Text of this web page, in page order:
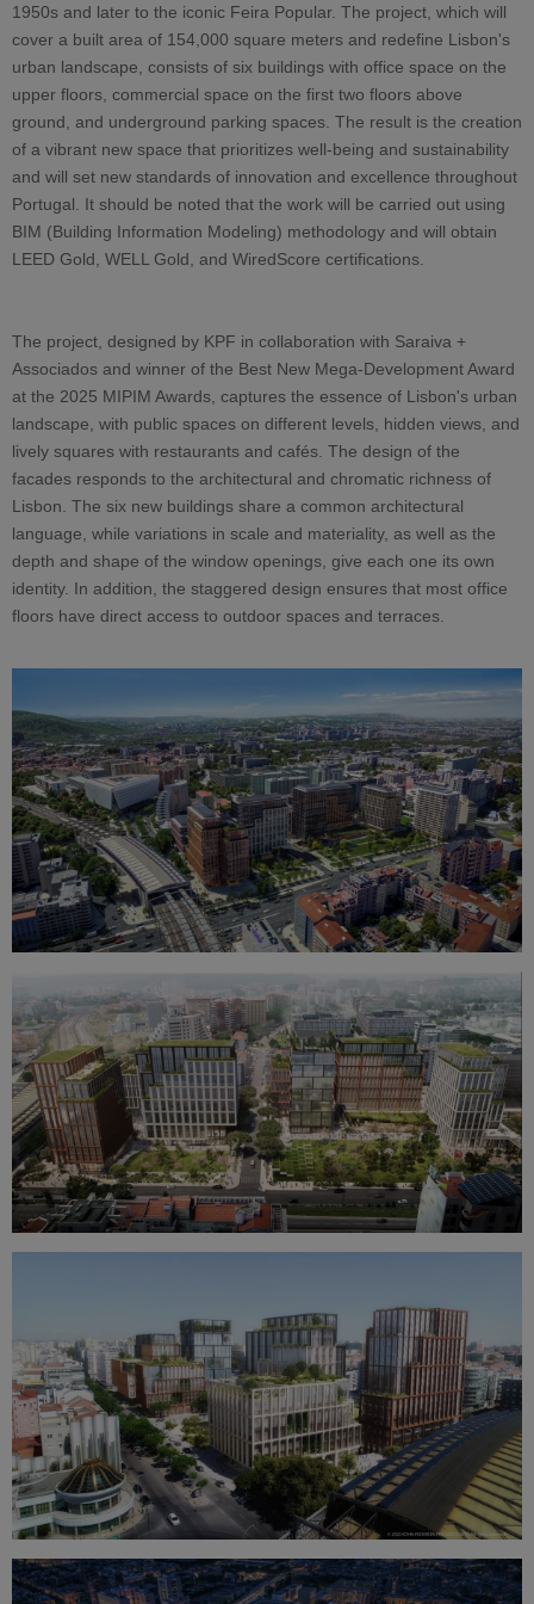
1950s and later to the iconic Feira Popular. The project, which will
cover a built area of 154,000 square meters and redefine Lisbon's
urban landscape, consists of six buildings with office space on the
upper floors, commercial space on the first two floors above
ground, and underground parking spaces. The result is the creation
of a vibrant new space that prioritizes well-being and sustainability
and will set new standards of innovation and excellence throughout
Portugal. It should be noted that the work will be carried out using
BIM (Building Information Modeling) methodology and will obtain
LEED Gold, WELL Gold, and WiredScore certifications.
The project, designed by KPF in collaboration with Saraiva +
Associados and winner of the Best New Mega-Development Award
at the 2025 MIPIM Awards, captures the essence of Lisbon's urban
landscape, with public spaces on different levels, hidden views, and
lively squares with restaurants and cafés. The design of the
facades responds to the architectural and chromatic richness of
Lisbon. The six new buildings share a common architectural
language, while variations in scale and materiality, as well as the
depth and shape of the window openings, give each one its own
identity. In addition, the staggered design ensures that most office
floors have direct access to outdoor spaces and terraces.